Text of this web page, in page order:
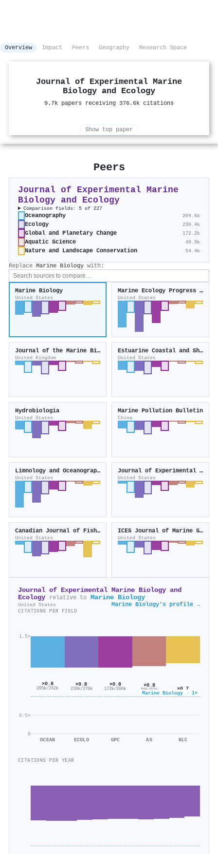
Overview Impact Peers Geography Research Space
Journal of Experimental Marine
Biology and Ecology
9.7k papers receiving 376.6k citations
Show top paper
Peers
Journal of Experimental Marine
Biology and Ecology
Comparison fields: 5 of 227
Oceanography 204.6k
Ecology 230.4k
Global and Planetary Change 172.2k
Aquatic Science 49.9k
Nature and Landscape Conservation 54.4k
Replace Marine Biology with:
Marine Biology
United States
Marine Ecology Progress Series
United States
Journal of the Marine Biological Association of the United Kingdom
United Kingdom
Estuarine Coastal and Shelf Science
United States
Hydrobiologia
United States
Marine Pollution Bulletin
China
Limnology and Oceanography
United States
Journal of Experimental Biology
United States
Canadian Journal of Fisheries and Aquatic Sciences
United States
ICES Journal of Marine Science
United States
Journal of Experimental Marine Biology and
Ecology
relative to Marine Biology
United States Marine Biology's profile →
CITATIONS PER FIELD
0
0.5×
1.5×
Marine Biology · 1×
×0.8
205k/242k
OCEAN
×0.8
230k/276k
ECOLO
×0.8
172k/206k
GPC
×0.8
50k/62k
AS
×0.7
54k/76k
NLC
CITATIONS PER YEAR